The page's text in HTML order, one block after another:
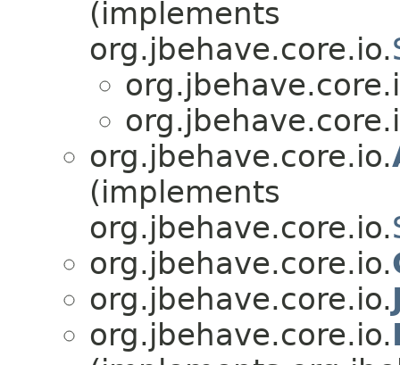
(implements
org.jbehave.core.io.
org.jbehave.core.io.
(implements
org.jbehave.core.io.
org.jbehave.core.io.
org.jbehave.core.io.
org.jbehave.core.io.